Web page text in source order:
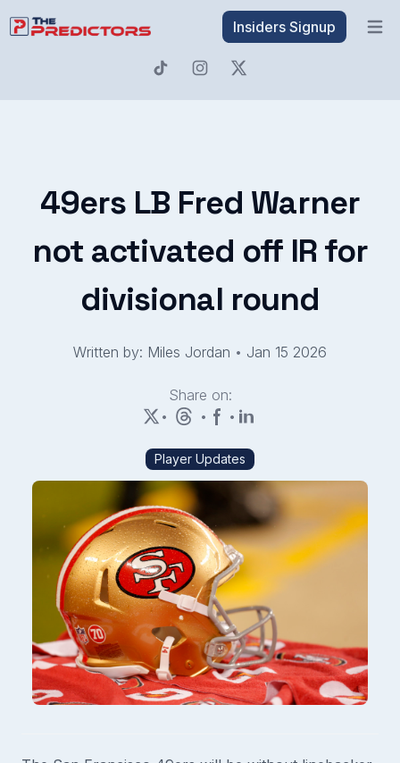
Insiders Signup
49ers LB Fred Warner
not activated off IR for
divisional round
Written by: Miles Jordan • Jan 15 2026
Share on:
•
• •
Player Updates